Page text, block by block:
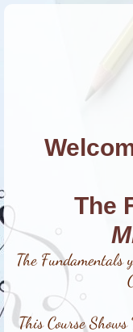
The
The Fundamentals
This Course